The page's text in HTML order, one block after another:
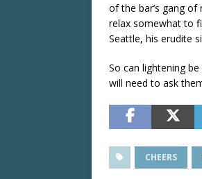
of the bar’s gang
relax somewhat to
Seattle, his erudite
So can lightening
will need to ask
CHEERS